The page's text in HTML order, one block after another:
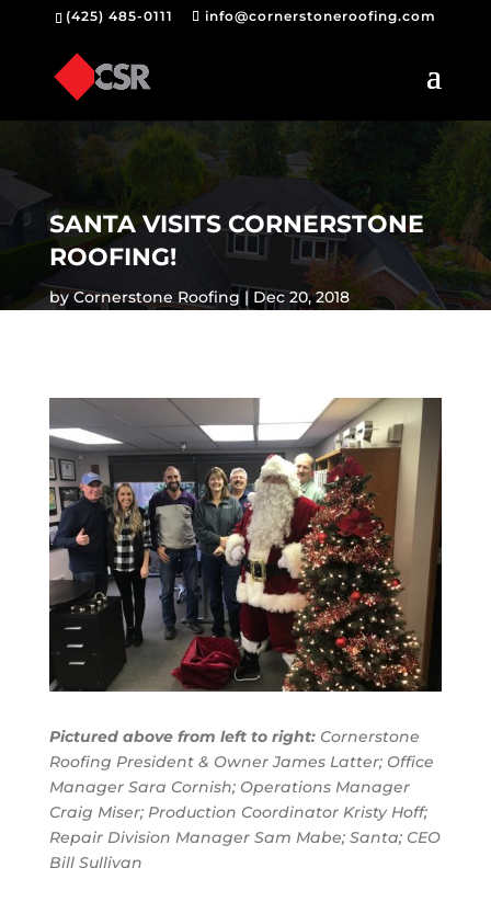
(425) 485-0111 info@cornerstoneroofing.com
SANTA VISITS CORNERSTONE
ROOFING!
byCornerstone Roofing Dec 20, 2018
Pictured above from left to right:Cornerstone
Roofing President & Owner James Latter; Office
Manager Sara Cornish; Operations Manager
Craig Miser; Production Coordinator Kristy Hoff;
Repair Division Manager Sam Mabe; Santa; CEO
Bill Sullivan